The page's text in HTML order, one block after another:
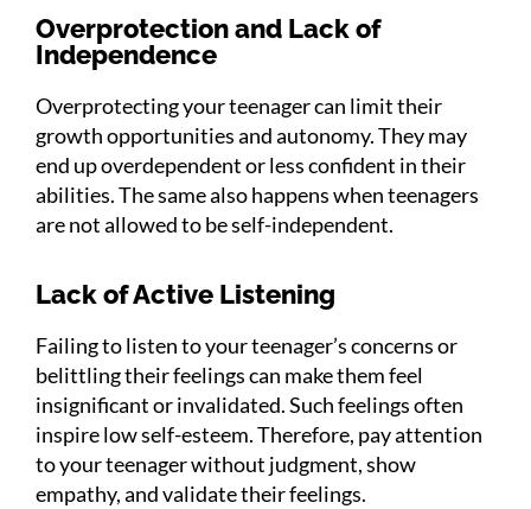
Overprotection and Lack of
Independence
Overprotecting your teenager can limit their
growth opportunities and autonomy. They may
end up overdependent or less confident in their
abilities. The same also happens when teenagers
are not allowed to be self-independent.
Lack of Active Listening
Failing to listen to your teenager’s concerns or
belittling their feelings can make them feel
insignificant or invalidated. Such feelings often
inspire low self-esteem. Therefore, pay attention
to your teenager without judgment, show
empathy, and validate their feelings.